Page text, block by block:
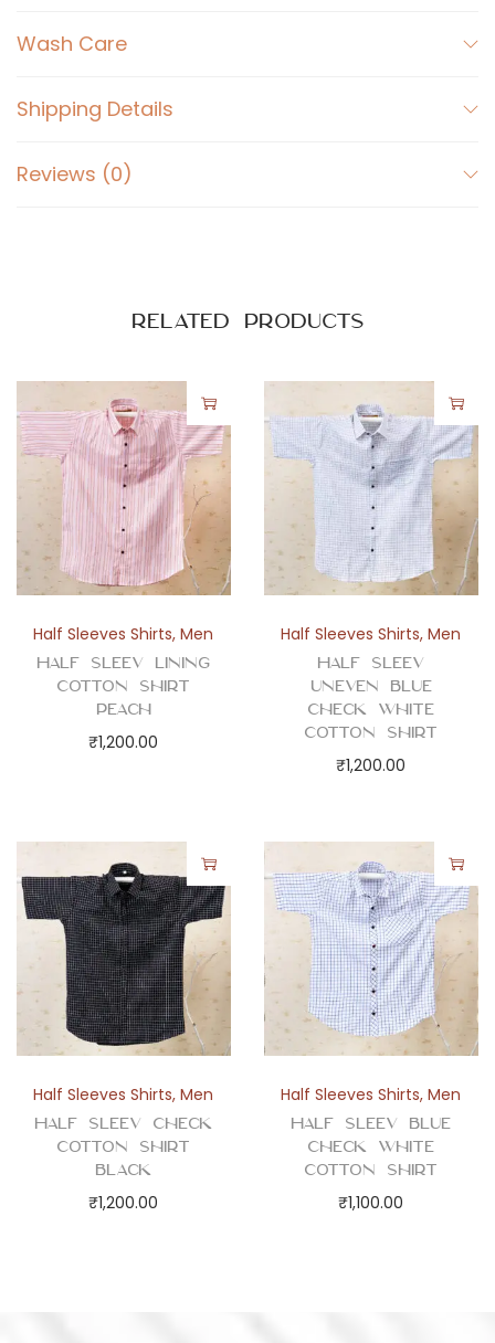
r
W
t
i
t
Wash Care
Shipping Details
Reviews (0)
Related products
Half Sleeves Shirts,Men
Half Sleev Lining
Cotton Shirt
Peach
₹1,200.00
Half Sleeves Shirts,Men
Half Sleev
Uneven Blue
Check White
Cotton Shirt
₹1,200.00
Half Sleeves Shirts,Men
Half Sleev Check
Cotton Shirt
Black
₹1,200.00
Half Sleeves Shirts,Men
Half Sleev Blue
Check White
Cotton Shirt
₹1,100.00